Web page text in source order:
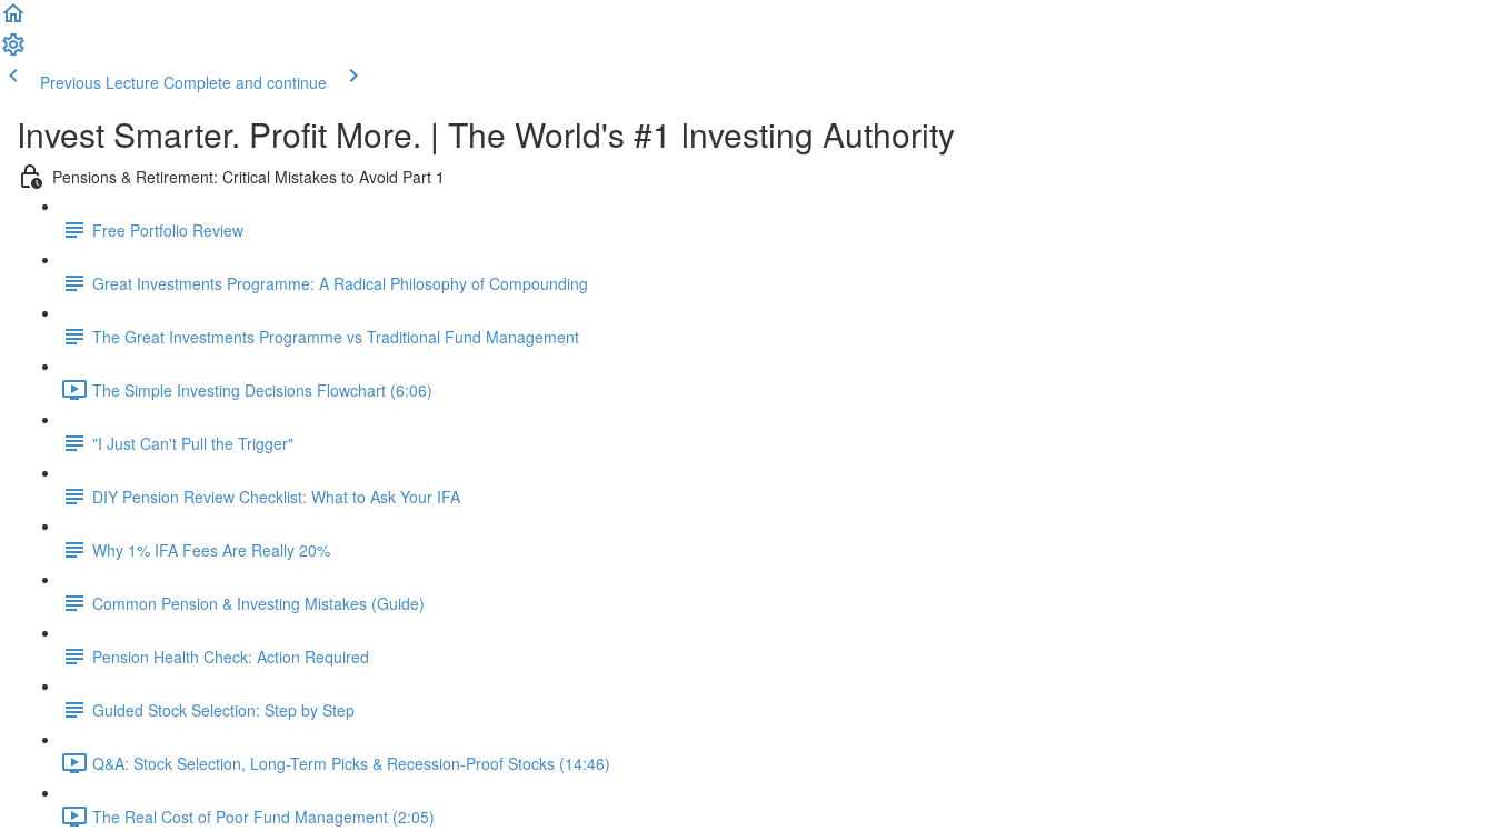
Previous Lecture Complete and continue
Invest Smarter. Profit More. | The World's #1 Investing Authority
Pensions & Retirement: Critical Mistakes to Avoid Part 1
Free Portfolio Review
Great Investments Programme: A Radical Philosophy of Compounding
The Great Investments Programme vs Traditional Fund Management
The Simple Investing Decisions Flowchart (6:06)
"I Just Can't Pull the Trigger"
DIY Pension Review Checklist: What to Ask Your IFA
Why 1% IFA Fees Are Really 20%
Common Pension & Investing Mistakes (Guide)
Pension Health Check: Action Required
Guided Stock Selection: Step by Step
Q&A: Stock Selection, Long-Term Picks & Recession-Proof Stocks (14:46)
The Real Cost of Poor Fund Management (2:05)